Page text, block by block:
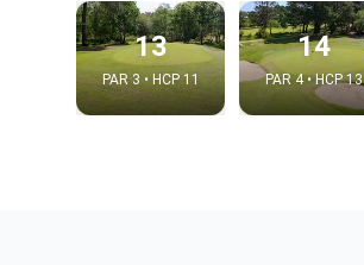
13
PAR 3 • HCP 11
14
PAR 4 • HCP 13